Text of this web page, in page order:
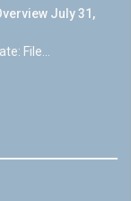
July 31,
File...